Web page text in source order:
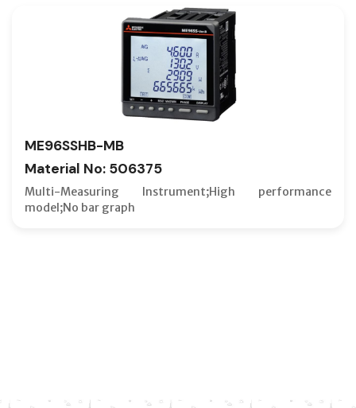
ME96SSHB-MB
Material No: 506375
Multi-Measuring Instrument;High performance
model;No bar graph